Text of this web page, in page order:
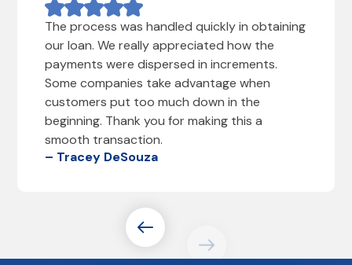
The process was handled quickly in obtaining
our loan. We really appreciated how the
payments were dispersed in increments.
Some companies take advantage when
customers put too much down in the
beginning. Thank you for making this a
smooth transaction.
– Tracey DeSouza